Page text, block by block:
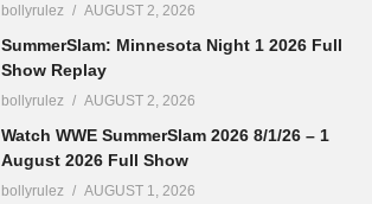
bollyrulez AUGUST 2, 2026
SummerSlam: Minnesota Night 1 2026 Full
Show Replay
bollyrulez AUGUST 2, 2026
Watch WWE SummerSlam 2026 8/1/26 – 1
August 2026 Full Show
bollyrulez AUGUST 1, 2026